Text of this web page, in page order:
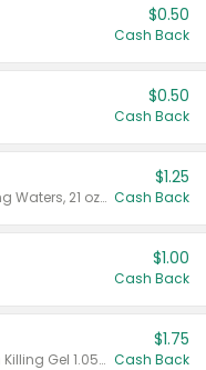
$0.50
Cash Back
$0.50
Cash Back
Valid on Crystals™ Fresh Spring Waters, 21 oz and Liquid Laundry Detergent, Mountain Breeze 33 Loads 50 oz, Mountain Breeze 95 oz, Natural Linen 83 Loads 150 oz, Oxi 43.5 oz, Oxi 128 oz and Ultra Liquid Laundry Detergent, Advanced Oxi with Odor Fighter 6 × 40 oz, Fresh Mountain Breeze, 2 × 170 oz, Mountain Breeze 6 × 40 oz.
$1.25
Cash Back
$1.00
Cash Back
Valid on CombatMax® Roach Killing Gel 1.05 oz or Combat® Small and Large Roach Baits 12 ct.
$1.75
Cash Back